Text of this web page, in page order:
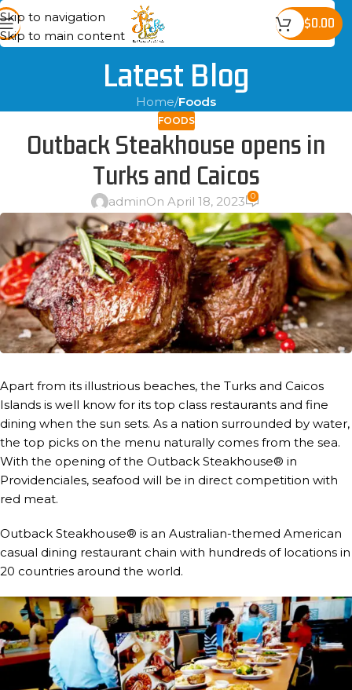
Skip to navigation
Skip to main content
$0.00
Latest Blog
Home/Foods
FOODS
Outback Steakhouse opens in
Turks and Caicos
adminOn April 18, 2023 0
Apart from its illustrious beaches, the Turks and Caicos
Islands is well know for its top class restaurants and fine
dining when the sun sets. As a nation surrounded by water,
the top picks on the menu naturally comes from the sea.
With the opening of the Outback Steakhouse® in
Providenciales, seafood will be in direct competition with
red meat.
Outback Steakhouse® is an Australian-themed American
casual dining restaurant chain with hundreds of locations in
20 countries around the world.